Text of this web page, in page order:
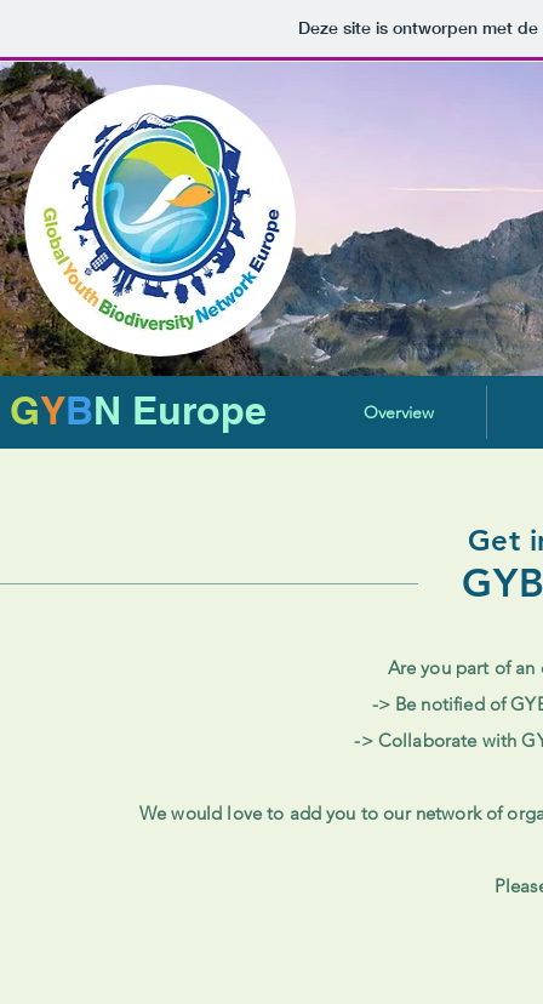
Deze site is ontworpen met de
GYBN Europe Overview
Get
Are you part of
-> Be notified of
-> Collaborate with
We would love to add you to our network of